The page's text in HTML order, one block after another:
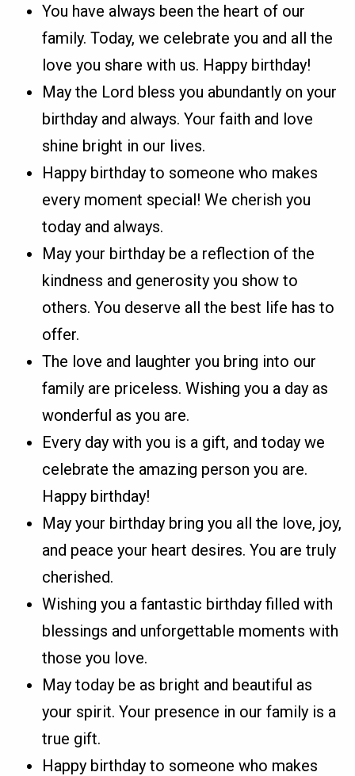
You have always been the heart of our
family. Today, we celebrate you and all the
love you share with us. Happy birthday!
May the Lord bless you abundantly on your
birthday and always. Your faith and love
shine bright in our lives.
Happy birthday to someone who makes
every moment special! We cherish you
today and always.
May your birthday be a reflection of the
kindness and generosity you show to
others. You deserve all the best life has to
offer.
The love and laughter you bring into our
family are priceless. Wishing you a day as
wonderful as you are.
Every day with you is a gift, and today we
celebrate the amazing person you are.
Happy birthday!
May your birthday bring you all the love, joy,
and peace your heart desires. You are truly
cherished.
Wishing you a fantastic birthday filled with
blessings and unforgettable moments with
those you love.
May today be as bright and beautiful as
your spirit. Your presence in our family is a
true gift.
Happy birthday to someone who makes